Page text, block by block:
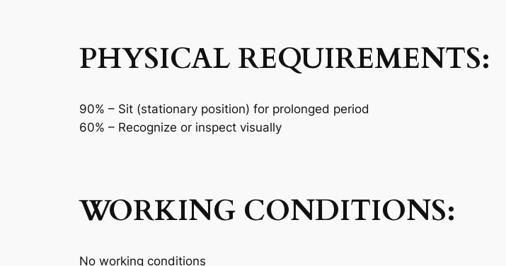
PHYSICAL REQUIREMENTS:
90% – Sit (stationary position) for prolonged period
60% – Recognize or inspect visually
WORKING CONDITIONS:
No working conditions